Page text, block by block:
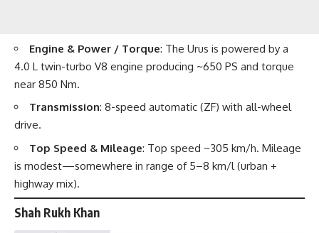
Engine & Power / Torque: The Urus is powered by a
4.0 L twin-turbo V8 engine producing ~650 PS and torque
near 850 Nm.
Transmission: 8-speed automatic (ZF) with all-wheel
drive.
Top Speed & Mileage: Top speed ~305 km/h. Mileage
is modest—somewhere in range of 5–8 km/l (urban +
highway mix).
Shah Rukh Khan